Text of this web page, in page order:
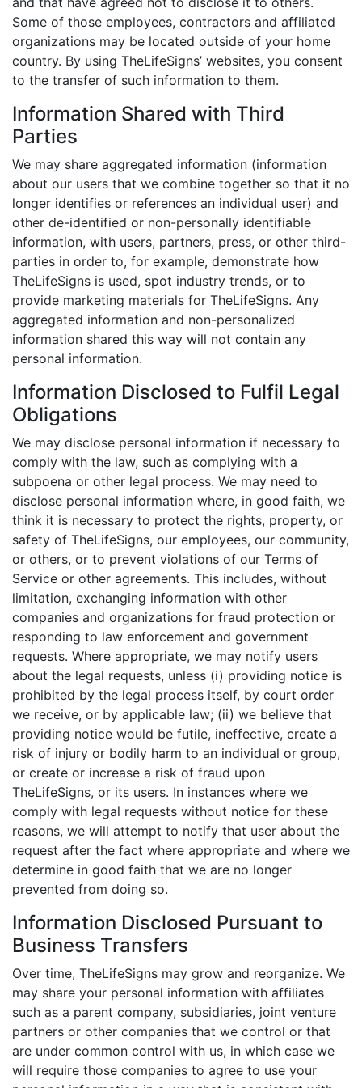
Some of those employees, contractors and affiliated
organizations may be located outside of your home
country. By using TheLifeSigns’ websites, you consent
to the transfer of such information to them.
Information Shared with Third
Parties
We may share aggregated information (information
about our users that we combine together so that it no
longer identifies or references an individual user) and
other de-identified or non-personally identifiable
information, with users, partners, press, or other third-
parties in order to, for example, demonstrate how
TheLifeSigns is used, spot industry trends, or to
provide marketing materials for TheLifeSigns. Any
aggregated information and non-personalized
information shared this way will not contain any
personal information.
Information Disclosed to Fulfil Legal
Obligations
We may disclose personal information if necessary to
comply with the law, such as complying with a
subpoena or other legal process. We may need to
disclose personal information where, in good faith, we
think it is necessary to protect the rights, property, or
safety of TheLifeSigns, our employees, our community,
or others, or to prevent violations of our Terms of
Service or other agreements. This includes, without
limitation, exchanging information with other
companies and organizations for fraud protection or
responding to law enforcement and government
requests. Where appropriate, we may notify users
about the legal requests, unless (i) providing notice is
prohibited by the legal process itself, by court order
we receive, or by applicable law; (ii) we believe that
providing notice would be futile, ineffective, create a
risk of injury or bodily harm to an individual or group,
or create or increase a risk of fraud upon
TheLifeSigns, or its users. In instances where we
comply with legal requests without notice for these
reasons, we will attempt to notify that user about the
request after the fact where appropriate and where we
determine in good faith that we are no longer
prevented from doing so.
Information Disclosed Pursuant to
Business Transfers
Over time, TheLifeSigns may grow and reorganize. We
may share your personal information with affiliates
such as a parent company, subsidiaries, joint venture
partners or other companies that we control or that
are under common control with us, in which case we
will require those companies to agree to use your